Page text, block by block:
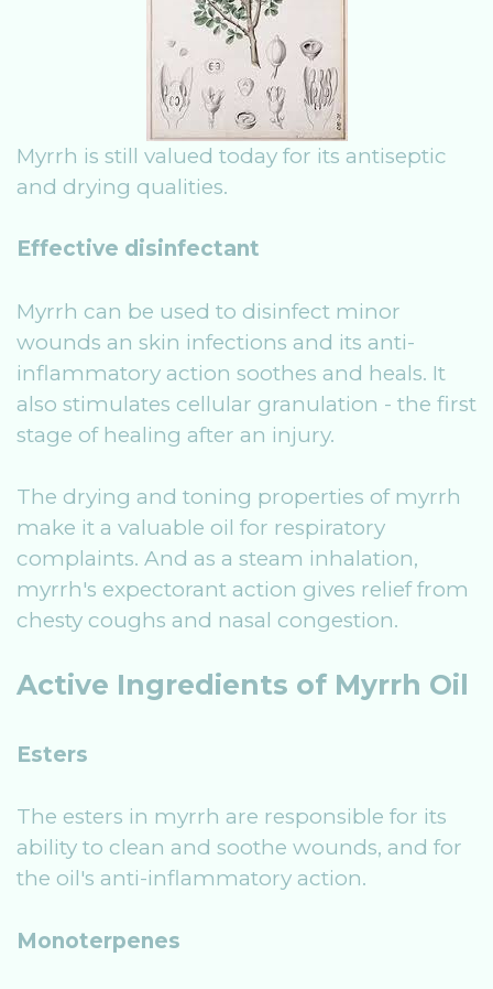
Myrrh is still valued today for its antiseptic
and drying qualities.
Effective disinfectant
Myrrh can be used to disinfect minor
wounds an skin infections and its anti-
inflammatory action soothes and heals. It
also stimulates cellular granulation - the first
stage of healing after an injury.
The drying and toning properties of myrrh
make it a valuable oil for respiratory
complaints. And as a steam inhalation,
myrrh's expectorant action gives relief from
chesty coughs and nasal congestion.
Active Ingredients of Myrrh Oil
Esters
The esters in myrrh are responsible for its
ability to clean and soothe wounds, and for
the oil's anti-inflammatory action.
Monoterpenes